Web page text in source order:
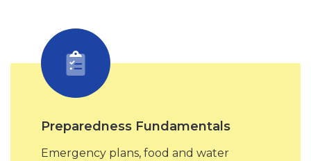
Preparedness Fundamentals
Emergency plans, food and water